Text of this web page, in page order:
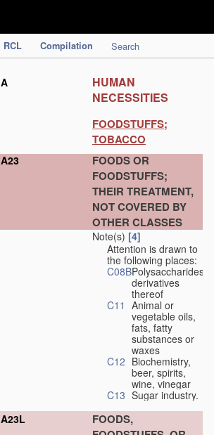
RCL Compilation Search
A
HUMAN
NECESSITIES
FOODSTUFFS;
TOBACCO
A23
FOODS OR
FOODSTUFFS;
THEIR TREATMENT,
NOT COVERED BY
OTHER CLASSES
Note(s) [4]
Attention is drawn to
the following places:
C08BPolysaccharides,
derivatives
thereof
C11 Animal or
vegetable oils,
fats, fatty
substances or
waxes
C12 Biochemistry,
beer, spirits,
wine, vinegar
C13 Sugar industry.
A23L
FOODS,